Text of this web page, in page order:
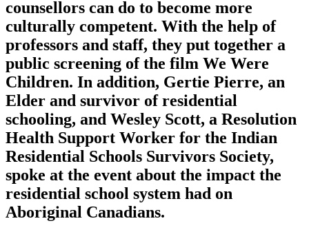
counsellors can do to become more
culturally competent. With the help of
professors and staff, they put together a
public screening of the film We Were
Children. In addition, Gertie Pierre, an
Elder and survivor of residential
schooling, and Wesley Scott, a Resolution
Health Support Worker for the Indian
Residential Schools Survivors Society,
spoke at the event about the impact the
residential school system had on
Aboriginal Canadians.